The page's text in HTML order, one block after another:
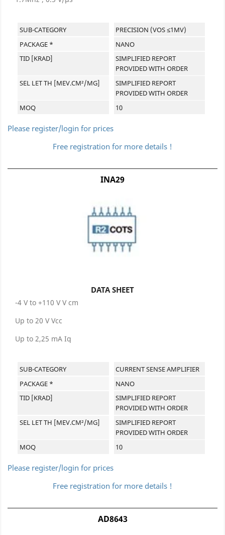
SUB-CATEGORY
PRECISION (VOS ≤1MV)
PACKAGE *
NANO
TID [KRAD]
SIMPLIFIED REPORT
PROVIDED WITH ORDER
SEL LET TH [MEV.CM²/MG]
SIMPLIFIED REPORT
PROVIDED WITH ORDER
MOQ
10
Please register/login for prices
Free registration for more details !
INA29
DATA SHEET
-4 V to +110 V V cm
Up to 20 V Vcc
Up to 2,25 mA Iq
SUB-CATEGORY
CURRENT SENSE AMPLIFIER
PACKAGE *
NANO
TID [KRAD]
SIMPLIFIED REPORT
PROVIDED WITH ORDER
SEL LET TH [MEV.CM²/MG]
SIMPLIFIED REPORT
PROVIDED WITH ORDER
MOQ
10
Please register/login for prices
Free registration for more details !
AD8643